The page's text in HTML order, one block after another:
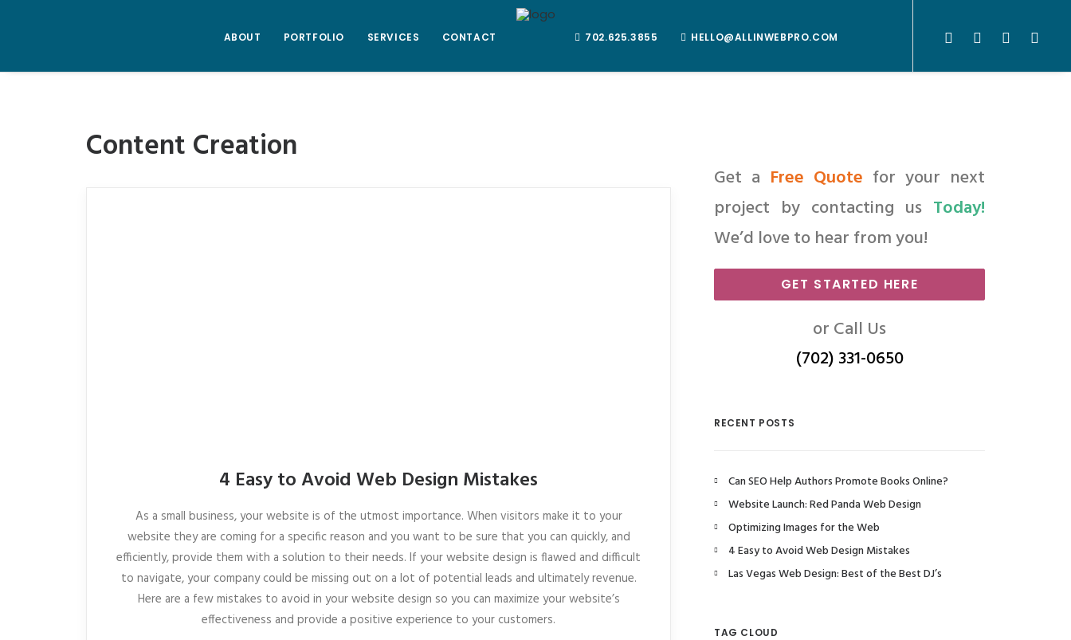
ABOUT PORTFOLIO SERVICES CONTACT 702.625.3855 HELLO@ALLINWEBPRO.COM
Content Creation
4 Easy to Avoid Web Design Mistakes
As a small business, your website is of the utmost importance. When visitors make it to your
website they are coming for a specific reason and you want to be sure that you can quickly, and
efficiently, provide them with a solution to their needs. If your website design is flawed and difficult
to navigate, your company could be missing out on a lot of potential leads and ultimately revenue.
Here are a few mistakes to avoid in your website design so you can maximize your website’s
effectiveness and provide a positive experience to your customers.
Get a Free Quote for your next
project by contacting us Today!
We’d love to hear from you!
GET STARTED HERE
or Call Us
(702) 331-0650
RECENT POSTS
Can SEO Help Authors Promote Books Online?
Website Launch: Red Panda Web Design
Optimizing Images for the Web
4 Easy to Avoid Web Design Mistakes
Las Vegas Web Design: Best of the Best DJ’s
TAG CLOUD